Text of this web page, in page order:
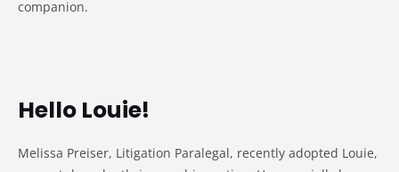
companion.
Hello Louie!
Melissa Preiser, Litigation Paralegal, recently adopted Louie,